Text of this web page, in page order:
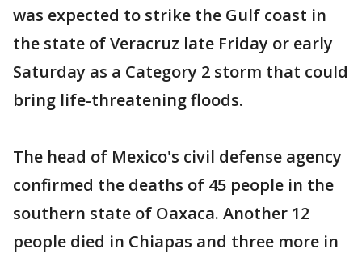
was expected to strike the Gulf coast in
the state of Veracruz late Friday or early
Saturday as a Category 2 storm that could
bring life-threatening floods.
The head of Mexico's civil defense agency
confirmed the deaths of 45 people in the
southern state of Oaxaca. Another 12
people died in Chiapas and three more in